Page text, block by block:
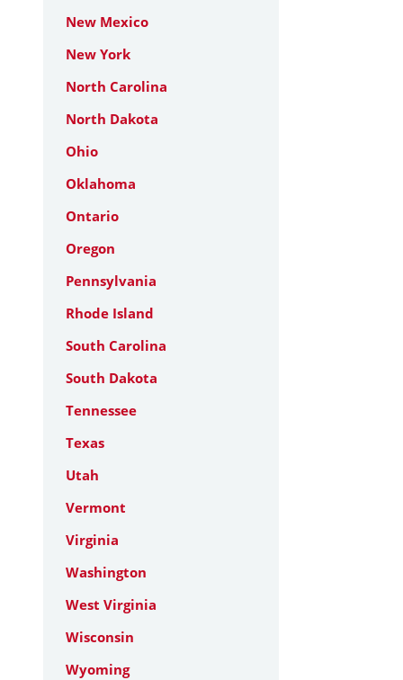
New Mexico
New York
North Carolina
North Dakota
Ohio
Oklahoma
Ontario
Oregon
Pennsylvania
Rhode Island
South Carolina
South Dakota
Tennessee
Texas
Utah
Vermont
Virginia
Washington
West Virginia
Wisconsin
Wyoming